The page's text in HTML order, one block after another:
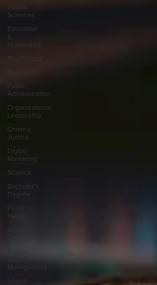
Sciences
Education
&
Humanities
Public
Administration
Organizational
Leadership
Criminal
Justice
Digital
Marketing
Science
Bachelor's
Degree
Public
Management
Liberal